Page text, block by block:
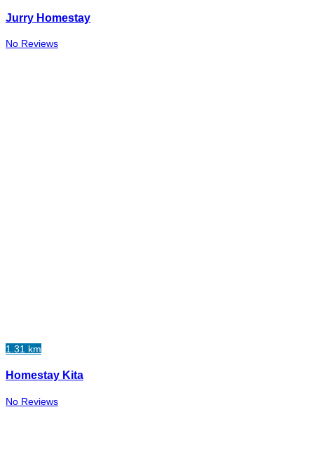
Jurry Homestay
No Reviews
1.31 km
Homestay Kita
No Reviews